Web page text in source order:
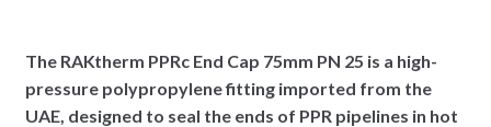
The RAKtherm PPRc End Cap 75mm PN 25 is a high-
pressure polypropylene fitting imported from the
UAE, designed to seal the ends of PPR pipelines in hot